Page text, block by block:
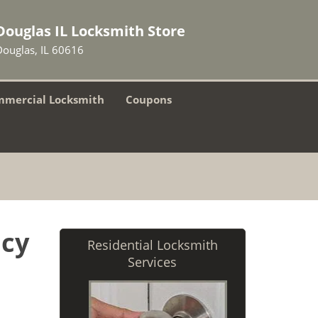
IL Locksmith Store
IL 60616
Locksmith Coupons
Residential Locksmith
Services